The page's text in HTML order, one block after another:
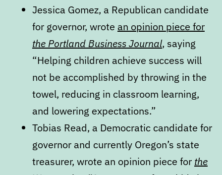
Jessica Gomez, a Republican candidate
for governor, wrote an opinion piece for
the Portland Business Journal, saying
“Helping children achieve success will
not be accomplished by throwing in the
towel, reducing in classroom learning,
and lowering expectations.”
Tobias Read, a Democratic candidate for
governor and currently Oregon’s state
treasurer, wrote an opinion piece for the